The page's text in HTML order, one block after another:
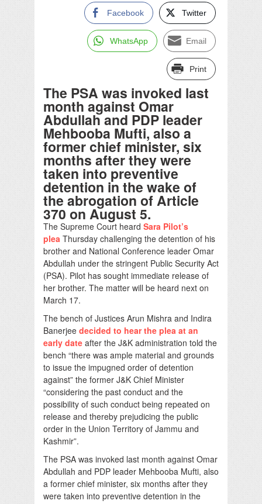
Facebook Twitter
WhatsApp Email
Print
The PSA was invoked last
month against Omar
Abdullah and PDP leader
Mehbooba Mufti, also a
former chief minister, six
months after they were
taken into preventive
detention in the wake of
the abrogation of Article
370 on August 5.
The Supreme Court heard Sara Pilot’s
plea Thursday challenging the detention of his
brother and National Conference leader Omar
Abdullah under the stringent Public Security Act
(PSA). Pilot has sought immediate release of
her brother. The matter will be heard next on
March 17.
The bench of Justices Arun Mishra and Indira
Banerjee decided to hear the plea at an
early date after the J&K administration told the
bench “there was ample material and grounds
to issue the impugned order of detention
against” the former J&K Chief Minister
“considering the past conduct and the
possibility of such conduct being repeated on
release and thereby prejudicing the public
order in the Union Territory of Jammu and
Kashmir”.
The PSA was invoked last month against Omar
Abdullah and PDP leader Mehbooba Mufti, also
a former chief minister, six months after they
were taken into preventive detention in the